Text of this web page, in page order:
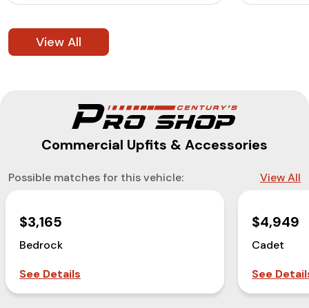
View All
Commercial Upfits & Accessories
Possible matches for this vehicle: View All
$3,165
Bedrock
See Details
$4,949
Cadet
See